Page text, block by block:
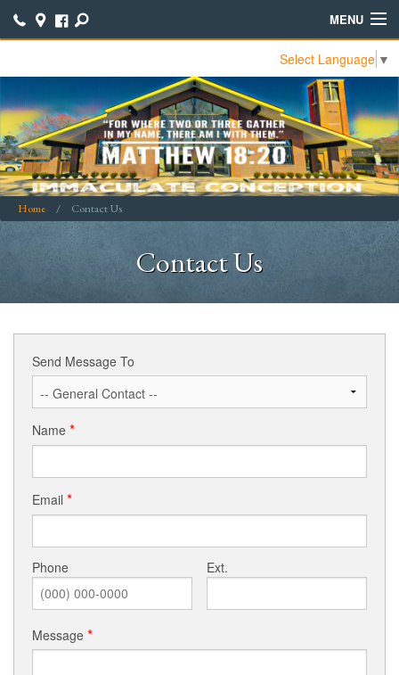
Select Language ▼
MENU
Contact Us
Join Our ICCC Family
Calendar
Bible Study Notes
Bulletins
Online Parish Directory
Parish School of Religion (PSR)
Photos
About ICCC
Resourceful Links
Black Catholic History
Virtual Masses/Meetings (Facebook/YouTube)
Updated Parishioner Contact Information
Home Contact Us
Contact Us
Send Message To
Name
Email
Phone Ext.
Message